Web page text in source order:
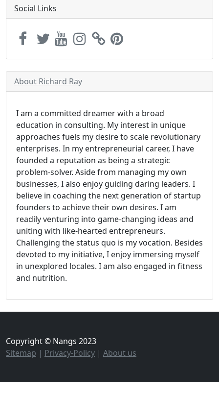
Social Links
About Richard Ray
I am a committed dreamer with a broad
education in consulting. My interest in unique
approaches fuels my desire to scale revolutionary
enterprises. In my entrepreneurial career, I have
founded a reputation as being a strategic
problem-solver. Aside from managing my own
businesses, I also enjoy guiding daring leaders. I
believe in coaching the next generation of startup
founders to achieve their own desires. I am
readily venturing into game-changing ideas and
uniting with like-hearted entrepreneurs.
Challenging the status quo is my vocation. Besides
devoted to my initiative, I enjoy immersing myself
in unexplored locales. I am also engaged in fitness
and nutrition.
Copyright © Nangs 2023
Sitemap | Privacy-Policy | About us